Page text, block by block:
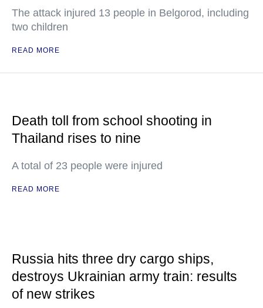
The attack injured 13 people in Belgorod, including
two children
READ MORE
Death toll from school shooting in
Thailand rises to nine
A total of 23 people were injured
READ MORE
Russia hits three dry cargo ships,
destroys Ukrainian army train: results
of new strikes